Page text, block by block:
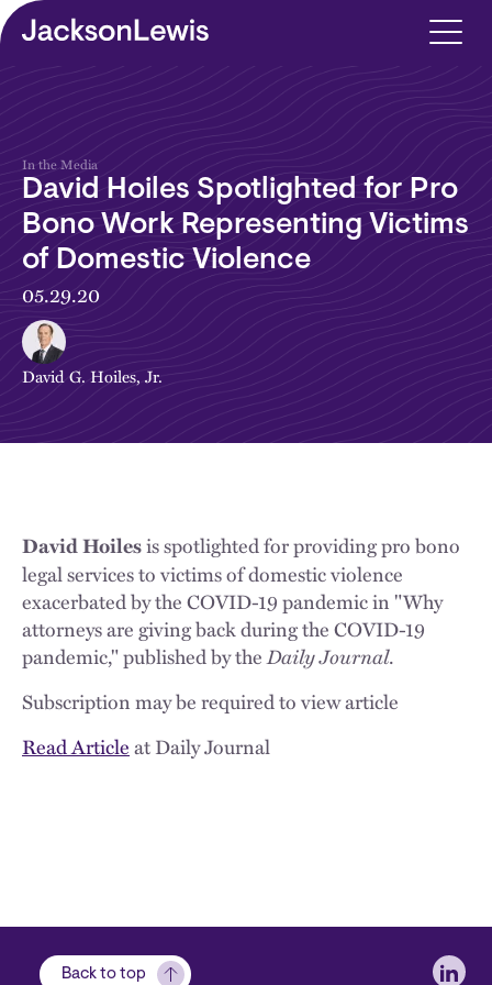
Skip to main content
In the Media
David Hoiles Spotlighted for Pro
Bono Work Representing Victims
of Domestic Violence
05.29.20
David G. Hoiles, Jr.
David Hoilesis spotlighted for providing pro bono
legal services to victims of domestic violence
exacerbated by the COVID-19 pandemic in "Why
attorneys are giving back during the COVID-19
pandemic," published by theDaily Journal.
Subscription may be required to view article
Read Articleat Daily Journal
Back to top